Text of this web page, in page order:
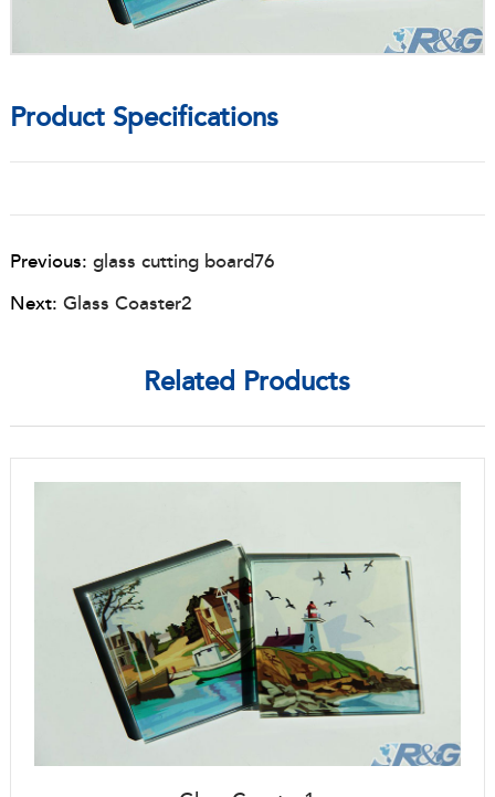
Product Specifications
Previous: glass cutting board76
Next: Glass Coaster2
Related Products